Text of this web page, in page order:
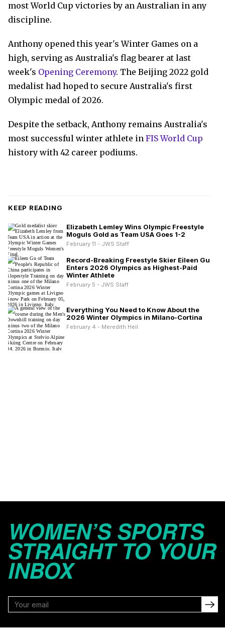
most World Cup victories by an Australian in any
discipline.
Anthony opened this year's Winter Games on a
high, serving as Australia's flag bearer at last
week's Opening Ceremony. The Beijing 2022 gold
medalist had hoped to secure Australia's first
Olympic medal of 2026.
Despite the setback, Anthony remains Australia's
most successful winter athlete in FIS World Cup
history with 42 career podiums.
KEEP READING
Elizabeth Lemley Wins Olympic Freestyle
Moguls Gold as Team USA Goes 1-2
February 11 - JWS Staff
Record-Breaking Freestyle Skier Eileen Gu
Enters 2026 Olympics as Highest-Paid
Winter Athlete
February 5 - JWS Staff
Everything You Need to Know About the
2026 Winter Olympics in Milano-Cortina
February 4 - Meredith Heil
WOMEN’S SPORTS
STRAIGHT TO YOUR
INBOX